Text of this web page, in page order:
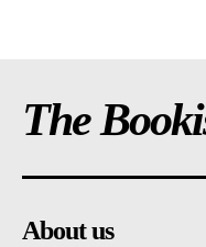
The
About us